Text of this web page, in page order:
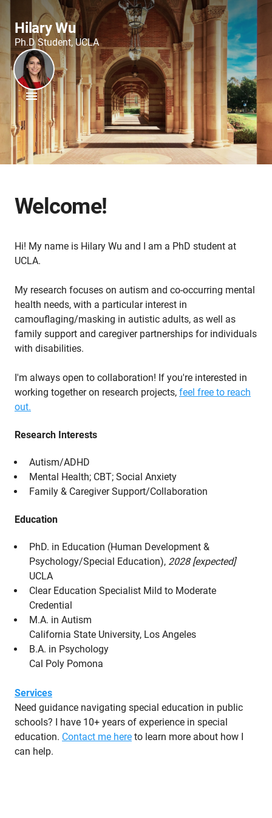
Hilary Wu
Ph.D Student, UCLA
Welcome!
Hi! My name is Hilary Wu and I am a PhD student at
UCLA.
My research focuses on autism and co-occurring mental
health needs, with a particular interest in
camouflaging/masking in autistic adults, as well as
family support and caregiver partnerships for individuals
with disabilities.
I'm always open to collaboration! If you're interested in
working together on research projects, feel free to reach
out.
Research Interests
Autism/ADHD
Mental Health; CBT; Social Anxiety
Family & Caregiver Support/Collaboration
Education
PhD. in Education (Human Development &
Psychology/Special Education), 2028 [expected]
UCLA
Clear Education Specialist Mild to Moderate
Credential
M.A. in Autism
California State University, Los Angeles
B.A. in Psychology
Cal Poly Pomona
Services
Need guidance navigating special education in public
schools? I have 10+ years of experience in special
education. Contact me here to learn more about how I
can help.